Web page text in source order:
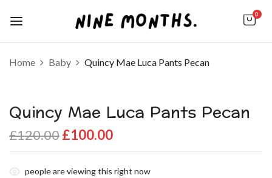
0
Home Baby Quincy Mae Luca Pants Pecan
Quincy Mae Luca Pants Pecan
£120.00£100.00
people are viewing this right now